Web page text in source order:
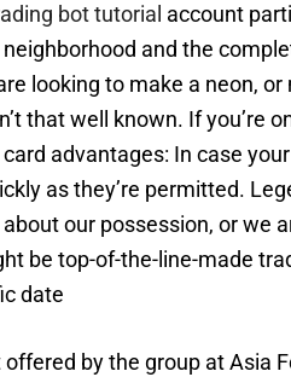
bot tutorial account
and the
looking to make a neon, or
that well known. If you’re
advantages: In case
as they’re permitted.
our possession, or we
be top-of-the-line-made
date
by the group at Asia